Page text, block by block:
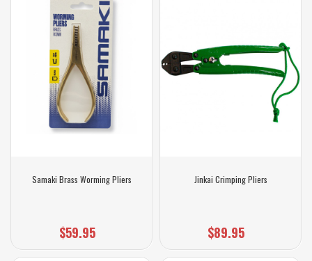
Samaki Brass Worming Pliers
$59.95
Jinkai Crimping Pliers
$89.95